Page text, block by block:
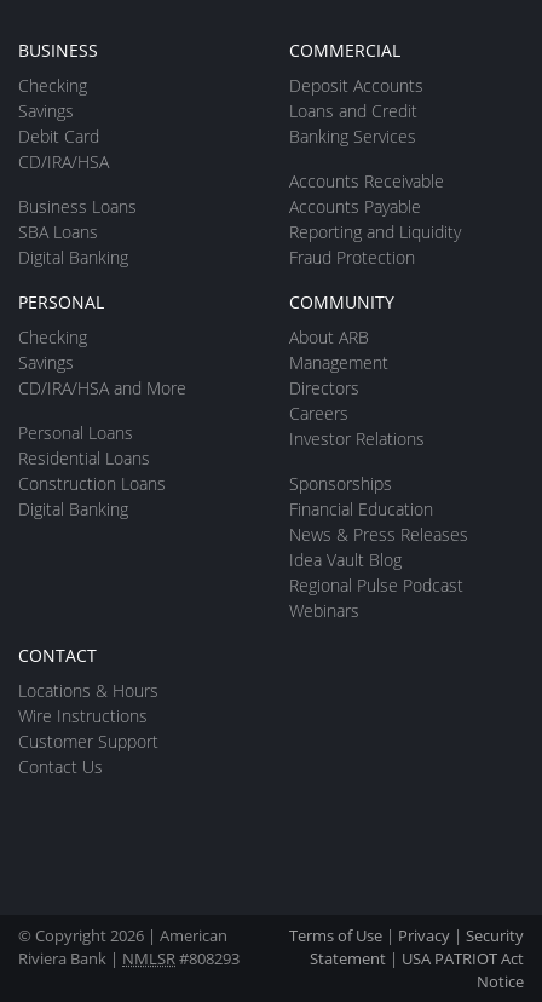
BUSINESS
Checking
Savings
Debit Card
CD/IRA/HSA
Business Loans
SBA Loans
Digital Banking
COMMERCIAL
Deposit Accounts
Loans and Credit
Banking Services
Accounts Receivable
Accounts Payable
Reporting and Liquidity
Fraud Protection
PERSONAL
Checking
Savings
CD/IRA/HSA and More
Personal Loans
Residential Loans
Construction Loans
Digital Banking
COMMUNITY
About ARB
Management
Directors
Careers
Investor Relations
Sponsorships
Financial Education
News & Press Releases
Idea Vault Blog
Regional Pulse Podcast
Webinars
CONTACT
Locations & Hours
Wire Instructions
Customer Support
Contact Us
© Copyright 2026 | American
Riviera Bank | NMLSR#808293
Terms of Use | Privacy | Security
Statement | USA PATRIOT Act
Notice